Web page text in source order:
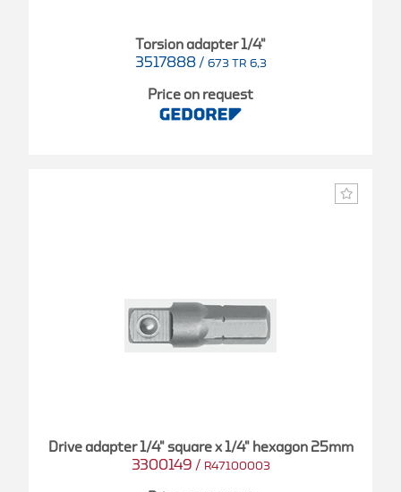
Torsion adapter 1/4"
3517888 / 673 TR 6,3
Price on request
Drive adapter 1/4" square x 1/4" hexagon 25mm
3300149 / R47100003